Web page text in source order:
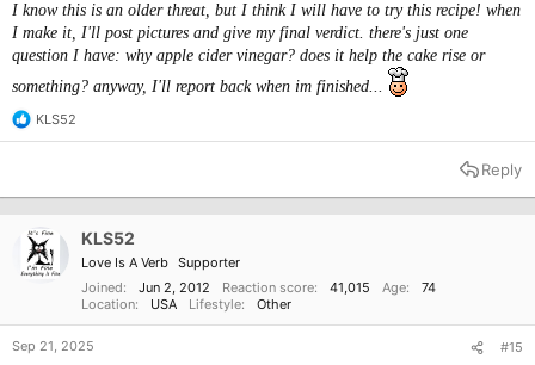
until well combined.
Stir in the hot water until the batter is smooth.
Pour the batter into the prepared cake pan and smooth the top.
Bake for 30-35 minutes, or until a toothpick inserted into the
center comes out clean.
minutes.
I know this is an older threat, but I think I will have to try this recipe! when
I make it, I'll post pictures and give my final verdict. there's just one
question I have: why apple cider vinegar? does it help the cake rise or
something? anyway, I'll report back when im finished...
R
e
t
KLS52
Reply
KLS52
Love Is A Verb Supporter
Joined
Jun 2, 2012 Reaction score 41,015 Age
74
Location
USA Lifestyle Other
Sep 21, 2025 #15